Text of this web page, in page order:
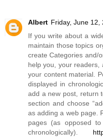
Albert Friday, June 12,
If you write about a
maintain those topics
create Categories and/
help you, your readers,
your content material.
displayed in
add a new post, return
section and choose
as adding a web page.
pages (as opposed
chronologically).